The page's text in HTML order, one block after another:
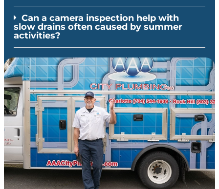
Can a camera inspection help with
slow drains often caused by summer
activities?